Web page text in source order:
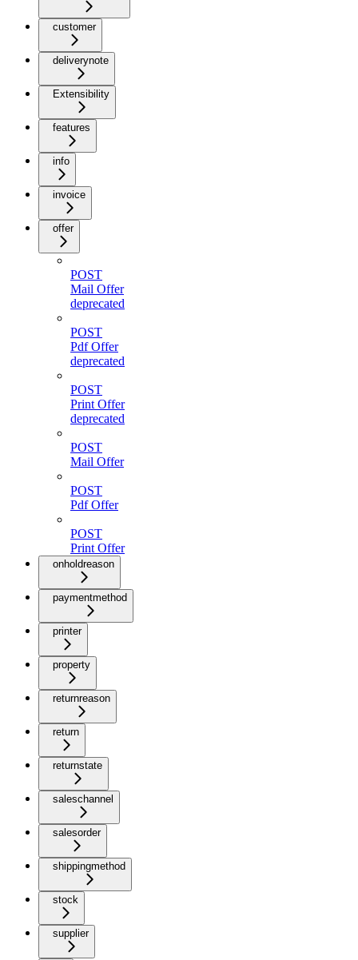
customer
deliverynote
Extensibility
features
info
invoice
offer
POST
Mail Offer
deprecated
POST
Pdf Offer
deprecated
POST
Print Offer
deprecated
POST
Mail Offer
POST
Pdf Offer
POST
Print Offer
onholdreason
paymentmethod
printer
property
returnreason
return
returnstate
saleschannel
salesorder
shippingmethod
stock
supplier